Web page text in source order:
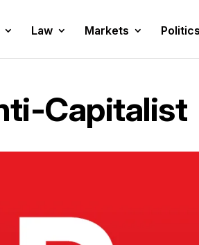
Law Markets Politics
Capitalist